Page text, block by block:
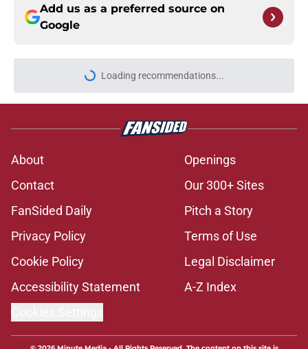
Add us as a preferred source on
Google
Loading recommendations...
Please wait while we load
About
Openings
Contact
Our 300+ Sites
FanSided Daily
Pitch a Story
Privacy Policy
Terms of Use
Cookie Policy
Legal Disclaimer
Accessibility Statement
A-Z Index